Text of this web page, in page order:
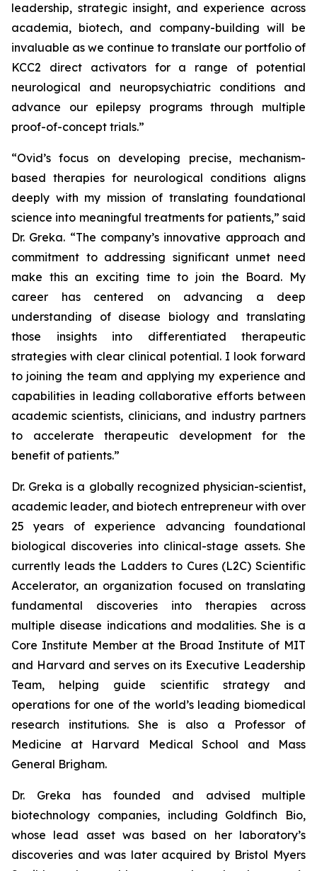
leadership, strategic insight, and experience across
academia, biotech, and company-building will be
invaluable as we continue to translate our portfolio of
KCC2 direct activators for a range of potential
neurological and neuropsychiatric conditions and
advance our epilepsy programs through multiple
proof-of-concept trials.”
“Ovid’s focus on developing precise, mechanism-
based therapies for neurological conditions aligns
deeply with my mission of translating foundational
science into meaningful treatments for patients,” said
Dr. Greka. “The company’s innovative approach and
commitment to addressing significant unmet need
make this an exciting time to join the Board. My
career has centered on advancing a deep
understanding of disease biology and translating
those insights into differentiated therapeutic
strategies with clear clinical potential. I look forward
to joining the team and applying my experience and
capabilities in leading collaborative efforts between
academic scientists, clinicians, and industry partners
to accelerate therapeutic development for the
benefit of patients.”
Dr. Greka is a globally recognized physician-scientist,
academic leader, and biotech entrepreneur with over
25 years of experience advancing foundational
biological discoveries into clinical-stage assets. She
currently leads the Ladders to Cures (L2C) Scientific
Accelerator, an organization focused on translating
fundamental discoveries into therapies across
multiple disease indications and modalities. She is a
Core Institute Member at the Broad Institute of MIT
and Harvard and serves on its Executive Leadership
Team, helping guide scientific strategy and
operations for one of the world’s leading biomedical
research institutions. She is also a Professor of
Medicine at Harvard Medical School and Mass
General Brigham.
Dr. Greka has founded and advised multiple
biotechnology companies, including Goldfinch Bio,
whose lead asset was based on her laboratory’s
discoveries and was later acquired by Bristol Myers